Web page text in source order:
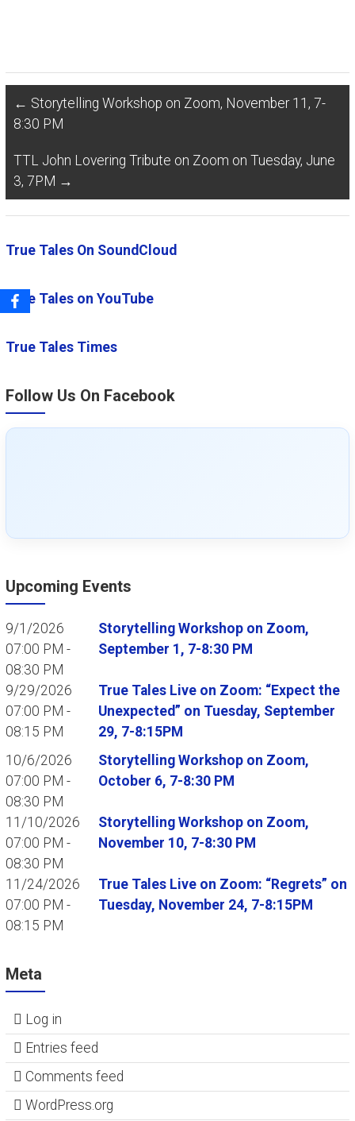
← Storytelling Workshop on Zoom, November 11, 7-
8:30 PM
TTL John Lovering Tribute on Zoom on Tuesday, June
3, 7PM →
True Tales On SoundCloud
True Tales on YouTube
True Tales Times
Follow Us On Facebook
Upcoming Events
9/1/2026
07:00 PM -
08:30 PM
Storytelling Workshop on Zoom,
September 1, 7-8:30 PM
9/29/2026
07:00 PM -
08:15 PM
True Tales Live on Zoom: “Expect the
Unexpected” on Tuesday, September
29, 7-8:15PM
10/6/2026
07:00 PM -
08:30 PM
Storytelling Workshop on Zoom,
October 6, 7-8:30 PM
11/10/2026
07:00 PM -
08:30 PM
Storytelling Workshop on Zoom,
November 10, 7-8:30 PM
11/24/2026
07:00 PM -
08:15 PM
True Tales Live on Zoom: “Regrets” on
Tuesday, November 24, 7-8:15PM
Meta
Log in
Entries feed
Comments feed
WordPress.org